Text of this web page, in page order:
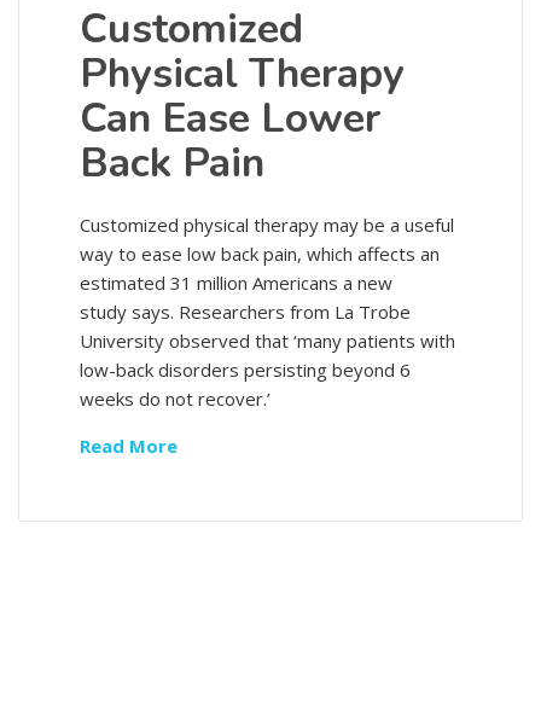
Customized
Physical Therapy
Can Ease Lower
Back Pain
Customized physical therapy may be a useful
way to ease low back pain, which affects an
estimated 31 million Americans a new
study says. Researchers from La Trobe
University observed that ‘many patients with
low-back disorders persisting beyond 6
weeks do not recover.’
Read More